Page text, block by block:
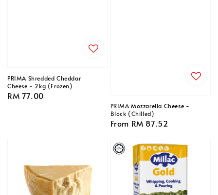
PRIMA Shredded Cheddar
Cheese - 2kg (Frozen)
Regular
RM 77.00
PRIMA Mozzarella Cheese -
Block (Chilled)
Regular
From RM 87.52